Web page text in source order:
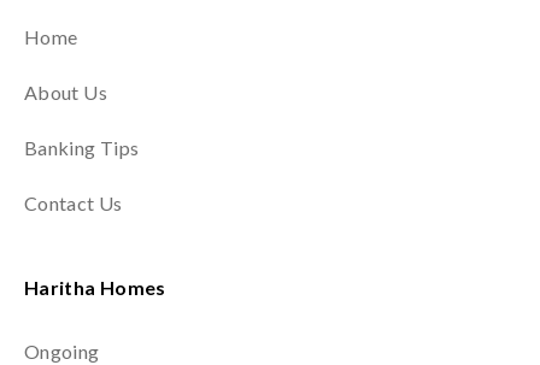
Home
About Us
Banking Tips
Contact Us
Haritha Homes
Ongoing